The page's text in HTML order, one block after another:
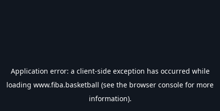
Application error: a client-side exception has occurred while
loading www.fiba.basketball (see the browser console for more
information).